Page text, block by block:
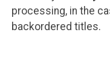
processing, in the
backordered titles.